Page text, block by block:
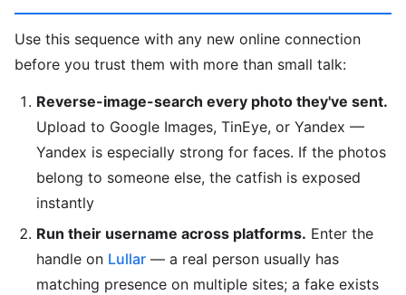
Use this sequence with any new online connection
before you trust them with more than small talk:
Reverse-image-search every photo they've sent.
Upload to Google Images, TinEye, or Yandex —
Yandex is especially strong for faces. If the photos
belong to someone else, the catfish is exposed
instantly
Run their username across platforms. Enter the
handle on Lullar — a real person usually has
matching presence on multiple sites; a fake exists